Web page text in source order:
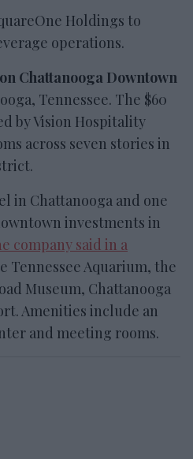
Holdings to
operations.
Chattanooga Downtown
Tennessee. The $60
by Vision Hospitality
across seven stories in
in Chattanooga and one
investments in
company said in a
Tennessee Aquarium, the
Museum, Chattanooga
Amenities include an
and meeting rooms.